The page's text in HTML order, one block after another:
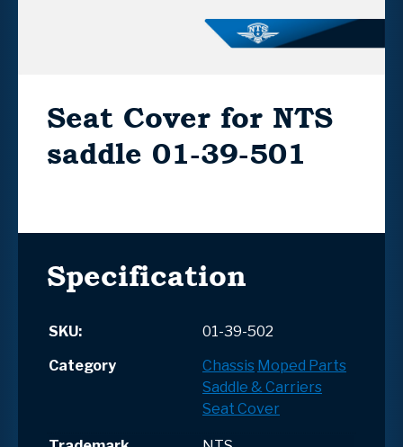
Seat Cover for NTS
saddle 01-39-501
Specification
SKU:
01-39-502
Category
Chassis Moped Parts
Saddle & Carriers
Seat Cover